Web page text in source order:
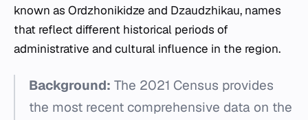
known as Ordzhonikidze and Dzaudzhikau, names
that reflect different historical periods of
administrative and cultural influence in the region.
Background: The 2021 Census provides
the most recent comprehensive data on the